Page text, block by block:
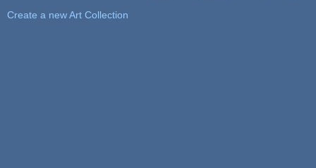
Create a new Art Collection